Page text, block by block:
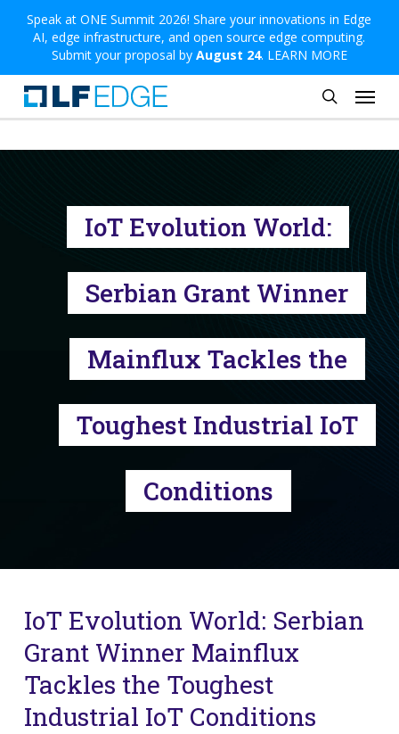
Skip
main
content
Speak at ONE Summit 2026! Share your innovations in Edge
AI, edge infrastructure, and open source edge computing.
Submit your proposal by August 24. LEARN MORE
search
Menu
IoT Evolution World:
Serbian Grant Winner
Mainflux Tackles the
Toughest Industrial IoT
Conditions
IoT Evolution World: Serbian
Grant Winner Mainflux
Tackles the Toughest
Industrial IoT Conditions